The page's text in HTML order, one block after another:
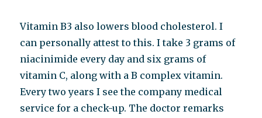
Vitamin B3 also lowers blood cholesterol. I
can personally attest to this. I take 3 grams of
niacinimide every day and six grams of
vitamin C, along with a B complex vitamin.
Every two years I see the company medical
service for a check-up. The doctor remarks